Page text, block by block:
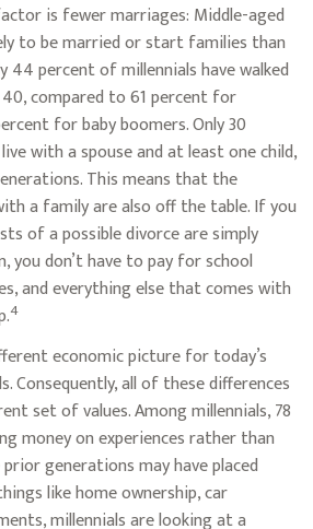
is fewer marriages: Middle-aged
to be married or start families than
44 percent of millennials have walked
compared to 61 percent for
for baby boomers. Only 30
with a spouse and at least one child,
This means that the
a family are also off the table. If you
of a possible divorce are simply
you don’t have to pay for school
and everything else that comes with
4
economic picture for today’s
Consequently, all of these differences
set of values. Among millennials, 78
money on experiences rather than
generations may have placed
like home ownership, car
millennials are looking at a